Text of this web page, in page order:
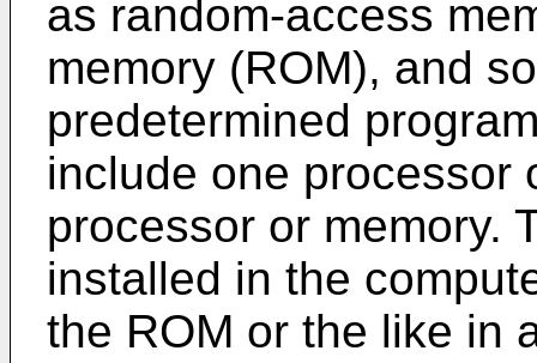
as random-access
memory (ROM), and
predetermined
include one processor
processor or memory.
installed in the
the ROM or the like in